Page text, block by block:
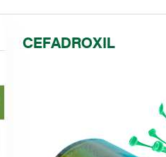
CEFADROXIL